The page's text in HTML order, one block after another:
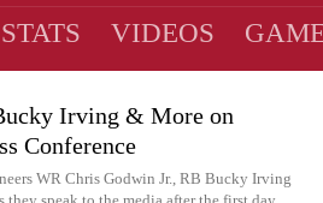
STATS VIDEOS
Irving & More on
Conference
WR Chris Godwin Jr., RB Bucky Irving